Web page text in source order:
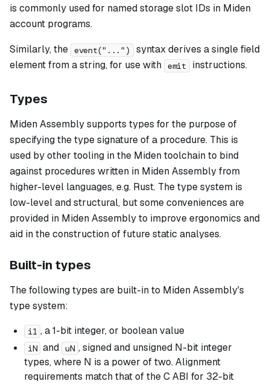
is commonly used for named storage slot IDs in Miden
account programs.
Similarly, the event("...")
syntax derives a single field
element from a string, for use with emit instructions.
Types
Miden Assembly supports types for the purpose of
specifying thetype signatureof a procedure. This is
used by other tooling in the Miden toolchain to bind
against procedures written in Miden Assembly from
higher-level languages, e.g. Rust. The type system is
low-level and structural, but some conveniences are
provided in Miden Assembly to improve ergonomics and
aid in the construction of future static analyses.
Built-in types
The following types are built-in to Miden Assembly's
type system:
i1 , a 1-bit integer, or boolean value
iN and uN , signed and unsigned N-bit integer
types, where N is a power of two. Alignment
requirements match that of the C ABI for 32-bit